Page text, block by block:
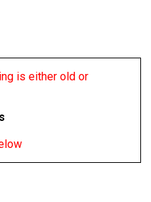
is either old or